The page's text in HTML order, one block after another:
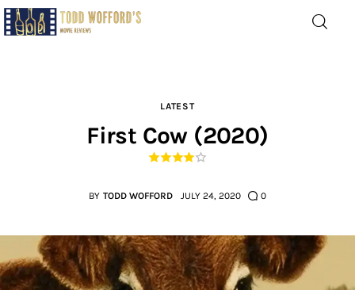
Home
Laughable
LATEST
First Cow (2020)
BY TODD WOFFORD JULY 24, 2020 0